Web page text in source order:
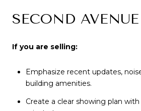
SECOND AVENUE
If you are selling:
Emphasize recent updates,
building amenities.
Create a clear showing plan